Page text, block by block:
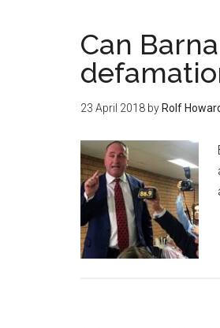
Can
23 April 2018 by Rolf